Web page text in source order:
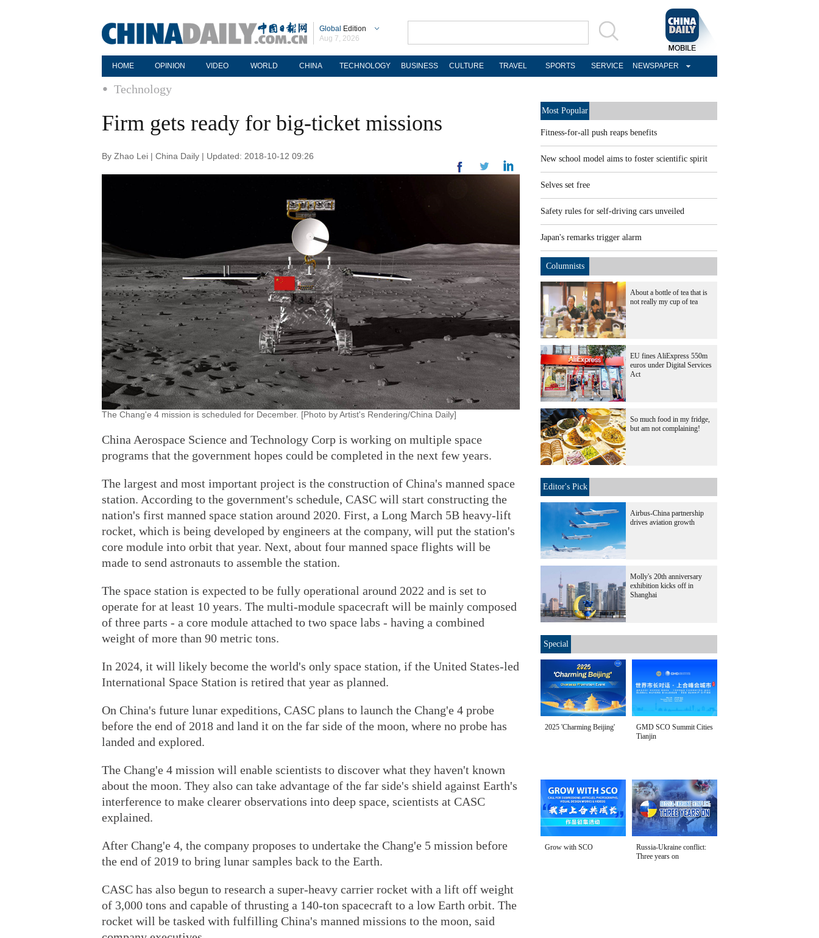
Global Edition
Aug 7, 2026
HOME OPINION VIDEO WORLD CHINA TECHNOLOGY BUSINESS CULTURE TRAVEL SPORTS SERVICE NEWSPAPER
Technology
Firm gets ready for big-ticket missions
By Zhao Lei | China Daily | Updated: 2018-10-12 09:26
The Chang'e 4 mission is scheduled for December. [Photo by Artist's Rendering/China Daily]
China Aerospace Science and Technology Corp is working on multiple space
programs that the government hopes could be completed in the next few years.
The largest and most important project is the construction of China's manned space
station. According to the government's schedule, CASC will start constructing the
nation's first manned space station around 2020. First, a Long March 5B heavy-lift
rocket, which is being developed by engineers at the company, will put the station's
core module into orbit that year. Next, about four manned space flights will be
made to send astronauts to assemble the station.
The space station is expected to be fully operational around 2022 and is set to
operate for at least 10 years. The multi-module spacecraft will be mainly composed
of three parts - a core module attached to two space labs - having a combined
weight of more than 90 metric tons.
In 2024, it will likely become the world's only space station, if the United States-led
International Space Station is retired that year as planned.
On China's future lunar expeditions, CASC plans to launch the Chang'e 4 probe
before the end of 2018 and land it on the far side of the moon, where no probe has
landed and explored.
The Chang'e 4 mission will enable scientists to discover what they haven't known
about the moon. They also can take advantage of the far side's shield against Earth's
interference to make clearer observations into deep space, scientists at CASC
explained.
After Chang'e 4, the company proposes to undertake the Chang'e 5 mission before
the end of 2019 to bring lunar samples back to the Earth.
CASC has also begun to research a super-heavy carrier rocket with a lift off weight
of 3,000 tons and capable of thrusting a 140-ton spacecraft to a low Earth orbit. The
rocket will be tasked with fulfilling China's manned missions to the moon, said
Most Popular
Fitness-for-all push reaps benefits
New school model aims to foster scientific spirit
Selves set free
Safety rules for self-driving cars unveiled
Japan's remarks trigger alarm
Columnists
About a bottle of tea that is
not really my cup of tea
EU fines AliExpress 550m
euros under Digital Services
Act
So much food in my fridge,
but am not complaining!
Editor's Pick
Airbus-China partnership
drives aviation growth
Molly's 20th anniversary
exhibition kicks off in
Shanghai
Special
2025 'Charming Beijing'
GMD SCO Summit Cities
Tianjin
Grow with SCO
Russia-Ukraine conflict:
Three years on